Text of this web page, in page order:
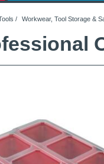
/ Workwear, Tool Storage &